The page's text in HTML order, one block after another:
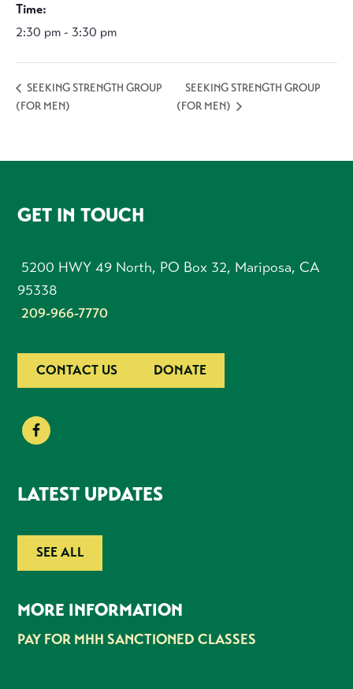
Time:
2:30 pm - 3:30 pm
SEEKING STRENGTH GROUP
(FOR MEN)
SEEKING STRENGTH GROUP
(FOR MEN)
FOOTER
GET IN TOUCH
5200 HWY 49 North, PO Box 32, Mariposa, CA
95338
209-966-7770
CONTACT US DONATE
LATEST UPDATES
SEE ALL
MORE INFORMATION
PAY FOR MHH SANCTIONED CLASSES